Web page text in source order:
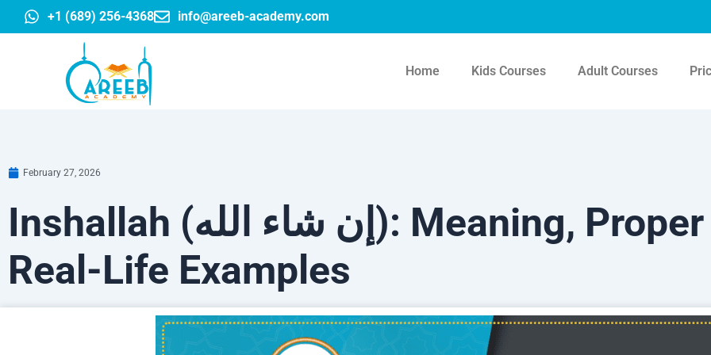
to
+1 (689) 256-4368 info@areeb-academy.com
Home Kids Courses Adult Courses
February 27, 2026
Inshallah (إن شاء الله): Meaning, Proper Use &
Real-Life Examples